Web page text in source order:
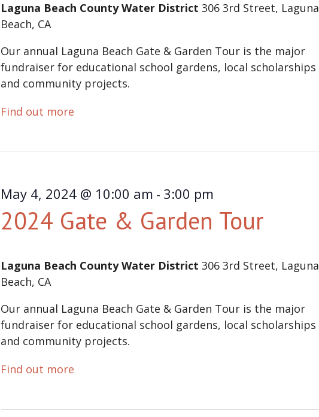
Laguna Beach County Water District306 3rd Street, Laguna
Beach, CA
Our annual Laguna Beach Gate & Garden Tour is the major
fundraiser for educational school gardens, local scholarships
and community projects.
Find out more
May 4, 2024 @ 10:00 am - 3:00 pm
2024 Gate & Garden Tour
Laguna Beach County Water District306 3rd Street, Laguna
Beach, CA
Our annual Laguna Beach Gate & Garden Tour is the major
fundraiser for educational school gardens, local scholarships
and community projects.
Find out more